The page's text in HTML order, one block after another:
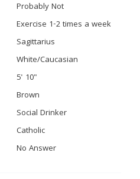
Probably Not
Exercise 1-2 times a week
Sagittarius
White/Caucasian
5' 10"
Brown
Social Drinker
Catholic
No Answer